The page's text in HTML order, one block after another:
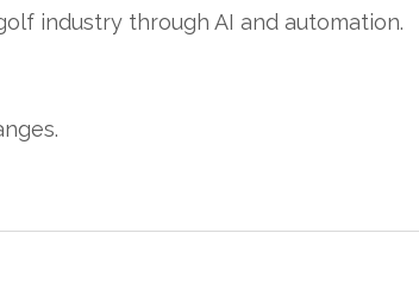
industry through AI and automation.